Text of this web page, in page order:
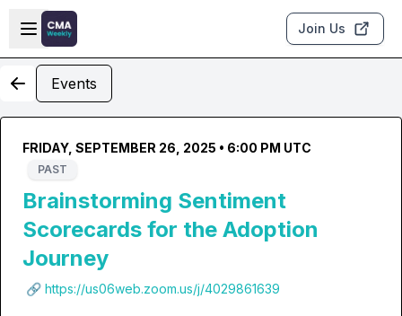
Skip to main content
Open sidebar
Join Us
Events
FRIDAY, SEPTEMBER 26, 2025 • 6:00 PM UTC
PAST
Brainstorming Sentiment
Scorecards for the Adoption
Journey
🔗 https://us06web.zoom.us/j/4029861639